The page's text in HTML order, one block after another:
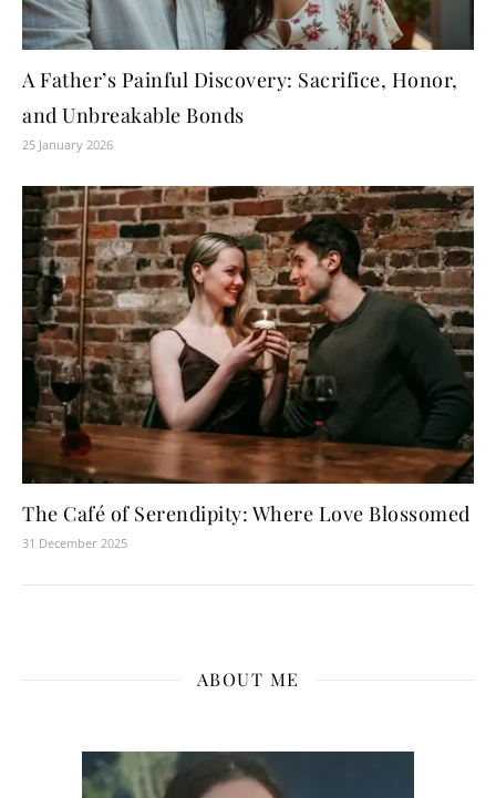
A Father’s Painful Discovery: Sacrifice, Honor,
and Unbreakable Bonds
25 January 2026
The Café of Serendipity: Where Love Blossomed
31 December 2025
ABOUT ME